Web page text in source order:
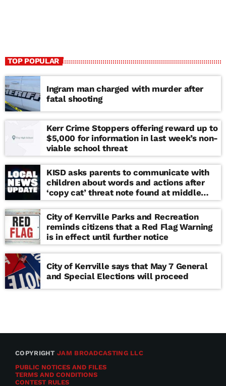
TOP POPULAR
Ingram man charged with murder after
fatal shooting
Kerr Crime Stoppers offering reward up to
$5,000 for information in last week’s non-
viable school threat
KISD asks parents to communicate with
children about words and actions after
‘copy cat’ threat note found at middle
school
City of Kerrville Parks and Recreation
reminds citizens that a Red Flag Warning
is in effect until further notice
City of Kerrville says that May 7 General
and Special Elections will proceed
COPYRIGHTJAM BROADCASTING LLC
PUBLIC NOTICES AND FILES
TERMS AND CONDITIONS
CONTEST RULES